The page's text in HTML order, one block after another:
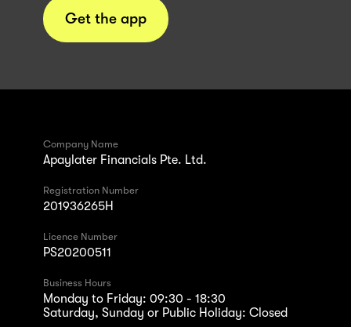
Get the app
Company Name
Apaylater Financials Pte. Ltd.
Registration Number
201936265H
Licence Number
PS20200511
Business Hours
Monday to Friday: 09:30 - 18:30
Saturday, Sunday or Public Holiday: Closed